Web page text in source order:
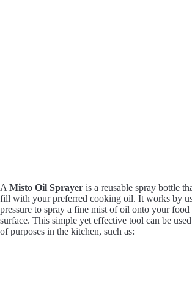
A Misto Oil Sprayer is a reusable spray bottle
fill with your preferred cooking oil. It works by
pressure to spray a fine mist of oil onto your
surface. This simple yet effective tool can be
of purposes in the kitchen, such as: